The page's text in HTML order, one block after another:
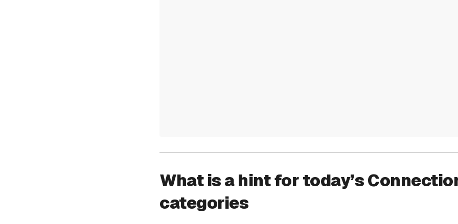
What is a hint for today’s
categories